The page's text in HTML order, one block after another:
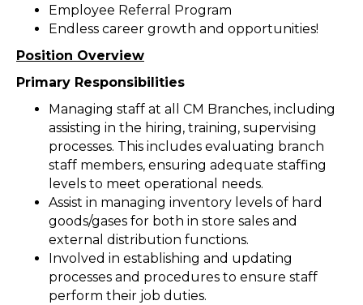
Employee Referral Program
Endless career growth and opportunities!
Position Overview
Primary Responsibilities
Managing staff at all CM Branches, including
assisting in the hiring, training, supervising
processes. This includes evaluating branch
staff members, ensuring adequate staffing
levels to meet operational needs.
Assist in managing inventory levels of hard
goods/gases for both in store sales and
external distribution functions.
Involved in establishing and updating
processes and procedures to ensure staff
perform their job duties.